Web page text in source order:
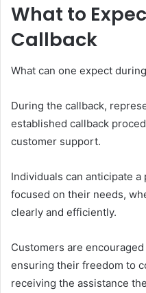
What to
Callback
What can one expect
During the callback,
established callback
customer support.
Individuals can anticipate
focused on their needs,
clearly and efficiently.
Customers are
ensuring their freedom to
receiving the assistance